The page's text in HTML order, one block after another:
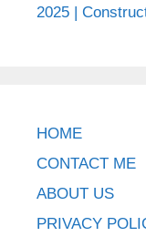
2025 |
HOME
CONTACT ME
ABOUT US
PRIVACY